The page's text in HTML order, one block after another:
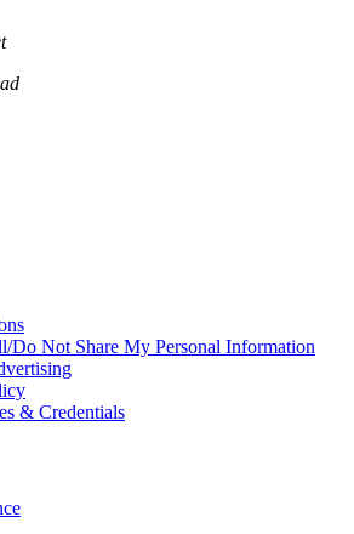
Do Not Share My Personal Information
& Credentials